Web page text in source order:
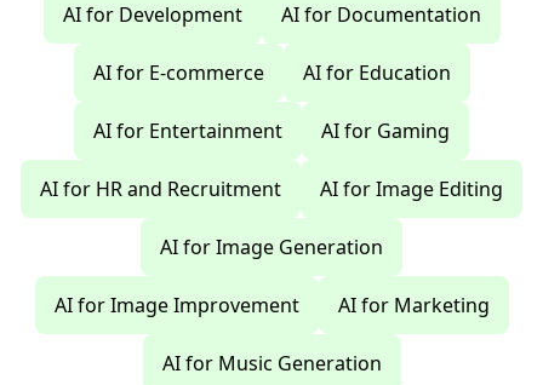
AI for Development AI for Documentation
AI for E-commerce AI for Education
AI for Entertainment AI for Gaming
AI for HR and Recruitment AI for Image Editing
AI for Image Generation
AI for Image Improvement AI for Marketing
AI for Music Generation